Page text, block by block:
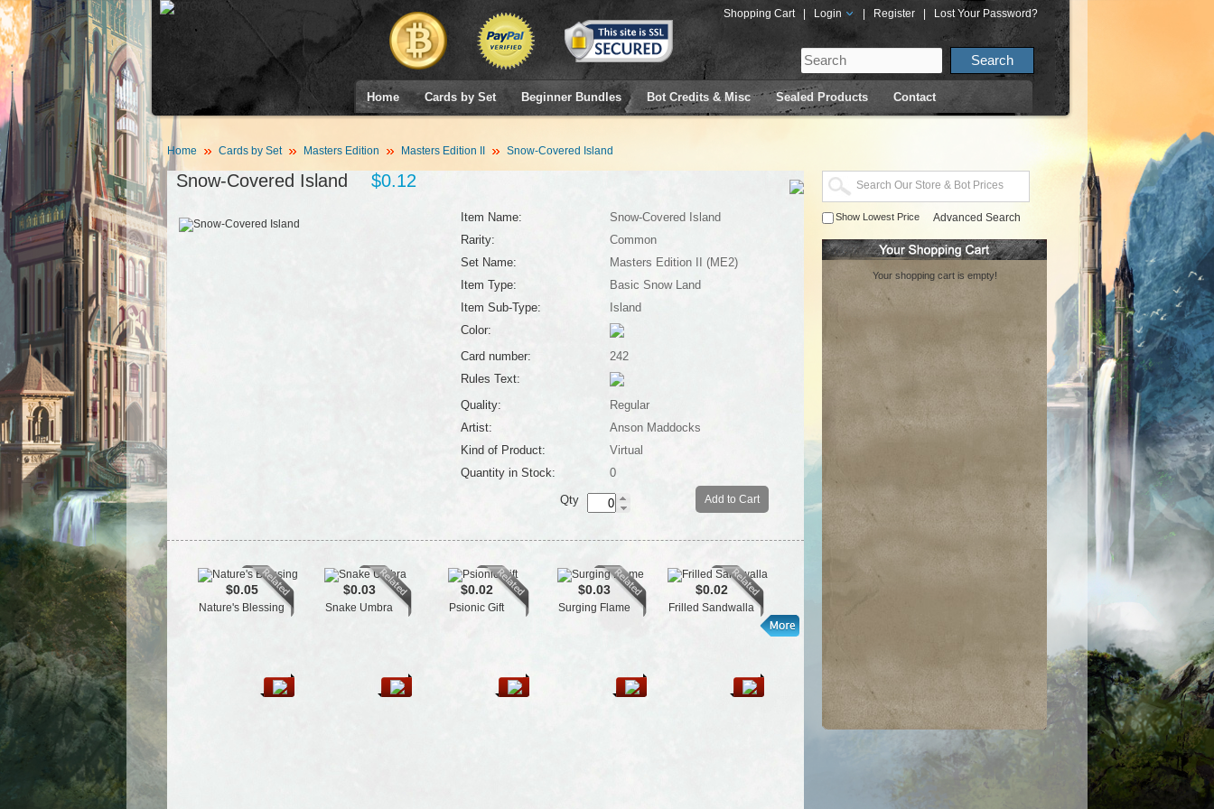
Shopping Cart Login Register Lost Your Password?
Home Cards by Set Beginner Bundles Bot Credits & Misc Sealed Products Contact
Home Cards by Set Masters Edition Masters Edition II Snow-Covered Island
Snow-Covered Island $0.12
Item Name:
Snow-Covered Island
Rarity:
Common
Set Name:
Masters Edition II (ME2)
Item Type:
Basic Snow Land
Item Sub-Type:
Island
Color:
Card number:
242
Rules Text:
Quality:
Regular
Artist:
Anson Maddocks
Kind of Product:
Virtual
Quantity in Stock:
0
Add to Cart
Qty
$0.05
Nature's Blessing
$0.03
Snake Umbra
$0.02
Psionic Gift
$0.03
Surging Flame
$0.02
Frilled Sandwalla
Show Lowest Price Advanced Search
Your shopping cart is empty!